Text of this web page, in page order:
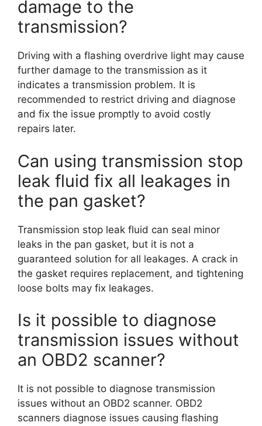
damage to the
transmission?
Driving with a flashing overdrive light may cause
further damage to the transmission as it
indicates a transmission problem. It is
recommended to restrict driving and diagnose
and fix the issue promptly to avoid costly
repairs later.
Can using transmission stop
leak fluid fix all leakages in
the pan gasket?
Transmission stop leak fluid can seal minor
leaks in the pan gasket, but it is not a
guaranteed solution for all leakages. A crack in
the gasket requires replacement, and tightening
loose bolts may fix leakages.
Is it possible to diagnose
transmission issues without
an OBD2 scanner?
It is not possible to diagnose transmission
issues without an OBD2 scanner. OBD2
scanners diagnose issues causing flashing